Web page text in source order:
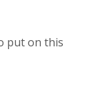
put on this